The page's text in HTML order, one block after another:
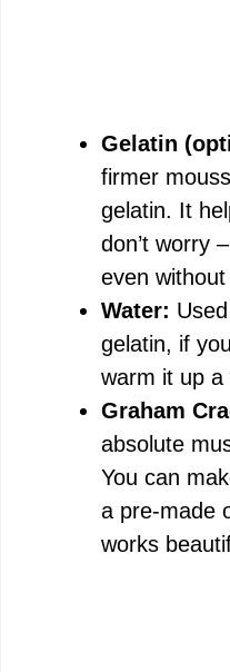
Gelatin
firmer
gelatin. It
don’t worry
even without
Water:
gelatin, if
warm it up a
Graham
absolute
You can
a pre-made
works